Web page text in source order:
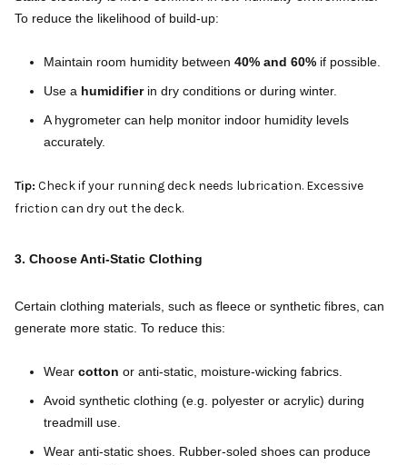
To reduce the likelihood of build-up:
Maintain room humidity between 40% and 60% if possible.
Use a humidifierin dry conditions or during winter.
A hygrometer can help monitor indoor humidity levels
accurately.
Tip: Check if your running deck needs lubrication. Excessive
friction can dry out the deck.
3. Choose Anti-Static Clothing
Certain clothing materials, such as fleece or synthetic fibres, can
generate more static. To reduce this:
Wear cotton or anti-static, moisture-wicking fabrics.
Avoid synthetic clothing (e.g. polyester or acrylic) during
treadmill use.
Wear anti-static shoes. Rubber-soled shoes can produce